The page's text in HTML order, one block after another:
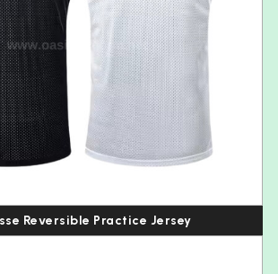
Reversible Practice Jersey